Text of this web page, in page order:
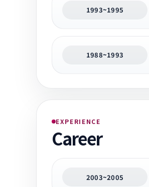
1993~1995
1988~1993
EXPERIENCE
Career
2003~2005